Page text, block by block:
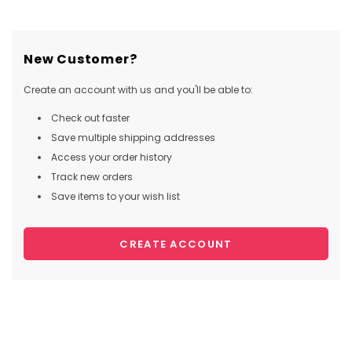
New Customer?
Create an account with us and you'll be able to:
Check out faster
Save multiple shipping addresses
Access your order history
Track new orders
Save items to your wish list
CREATE ACCOUNT